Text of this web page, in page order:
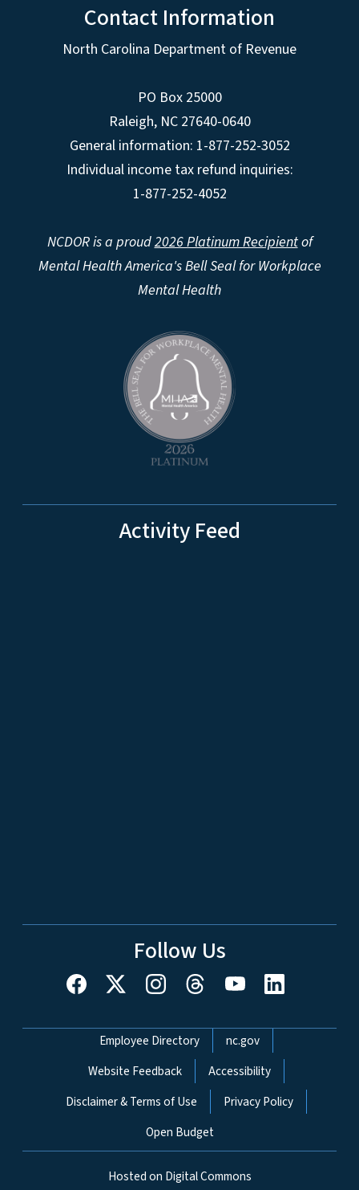
Contact Information
North Carolina Department of Revenue
PO Box 25000
Raleigh, NC 27640-0640
General information: 1-877-252-3052
Individual income tax refund inquiries:
1-877-252-4052
NCDOR is a proud2026 Platinum Recipientof
Mental Health America's Bell Seal for Workplace
Mental Health
Activity Feed
Follow Us
Network Menu
Employee Directory
nc.gov
Website Feedback
Accessibility
Disclaimer & Terms of Use
Privacy Policy
Open Budget
Hosted on Digital Commons